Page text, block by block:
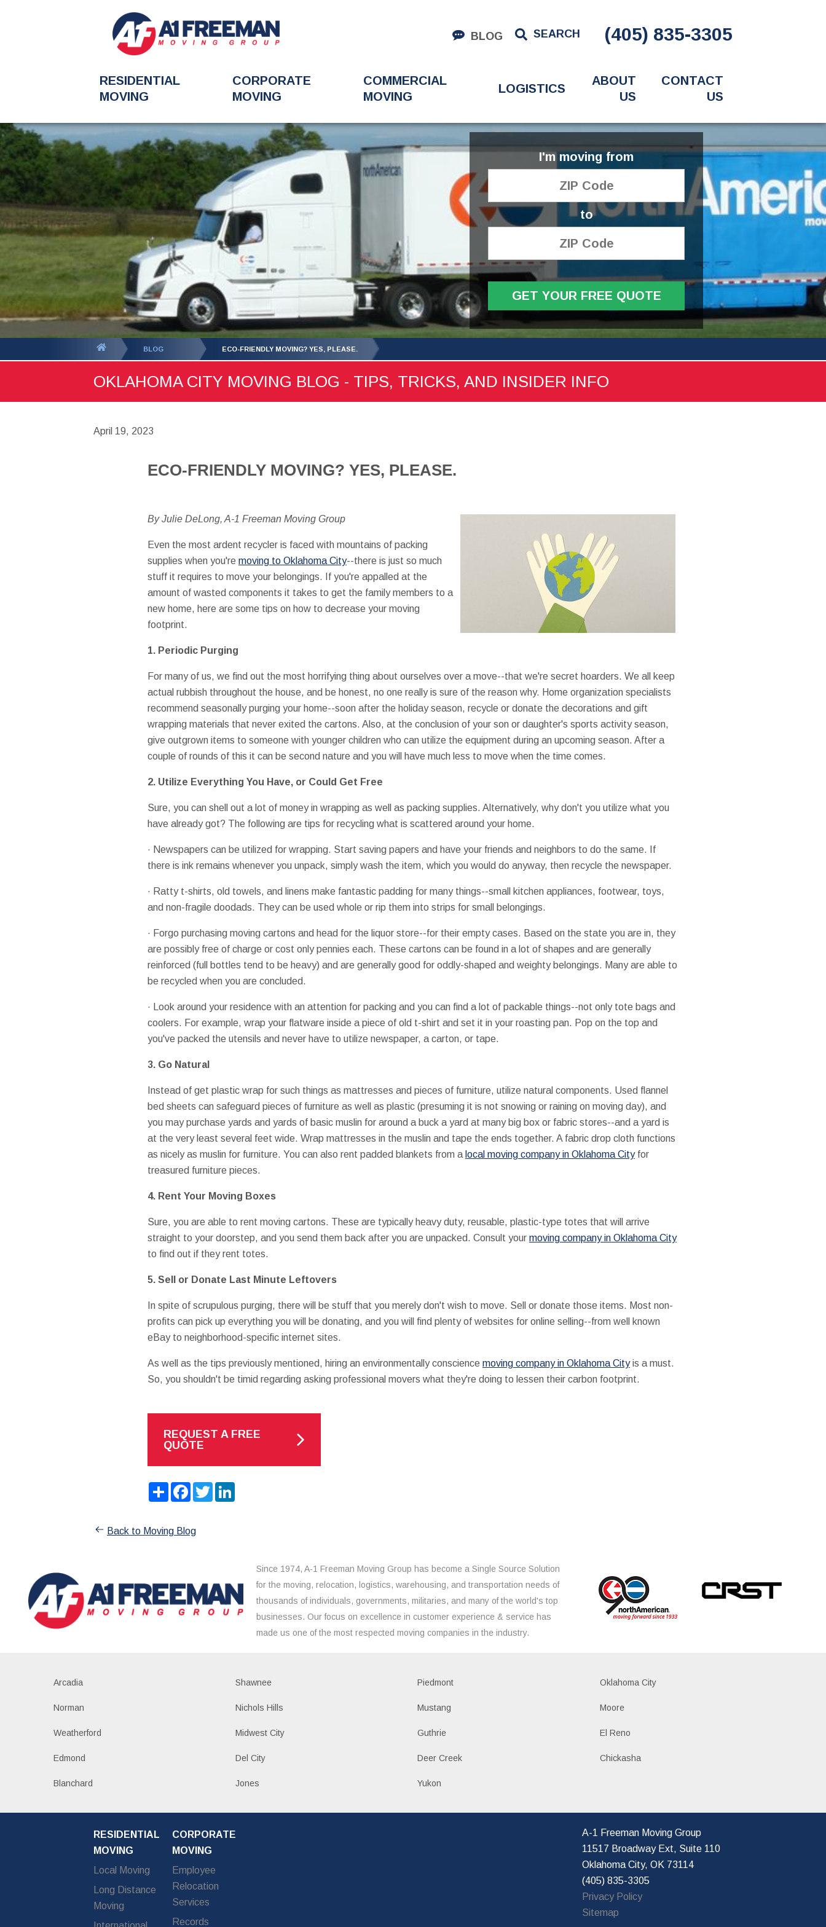
BLOG SEARCH (405) 835-3305
RESIDENTIAL
MOVING
CORPORATE
MOVING
COMMERCIAL
MOVING
LOGISTICS
ABOUT
US
CONTACT
US
I'm moving from
to
GET YOUR FREE QUOTE
BLOG ECO-FRIENDLY MOVING? YES, PLEASE.
OKLAHOMA CITY MOVING BLOG - TIPS, TRICKS, AND INSIDER INFO
April 19, 2023
ECO-FRIENDLY MOVING? YES, PLEASE.
By Julie DeLong, A-1 Freeman Moving Group
Even the most ardent recycler is faced with mountains of packing
supplies when you're moving to Oklahoma City--there is just so much
stuff it requires to move your belongings. If you're appalled at the
amount of wasted components it takes to get the family members to a
new home, here are some tips on how to decrease your moving
footprint.
1. Periodic Purging
For many of us, we find out the most horrifying thing about ourselves over a move--that we're secret hoarders. We all keep
actual rubbish throughout the house, and be honest, no one really is sure of the reason why. Home organization specialists
recommend seasonally purging your home--soon after the holiday season, recycle or donate the decorations and gift
wrapping materials that never exited the cartons. Also, at the conclusion of your son or daughter's sports activity season,
give outgrown items to someone with younger children who can utilize the equipment during an upcoming season. After a
couple of rounds of this it can be second nature and you will have much less to move when the time comes.
2. Utilize Everything You Have, or Could Get Free
Sure, you can shell out a lot of money in wrapping as well as packing supplies. Alternatively, why don't you utilize what you
have already got? The following are tips for recycling what is scattered around your home.
· Newspapers can be utilized for wrapping. Start saving papers and have your friends and neighbors to do the same. If
there is ink remains whenever you unpack, simply wash the item, which you would do anyway, then recycle the newspaper.
· Ratty t-shirts, old towels, and linens make fantastic padding for many things--small kitchen appliances, footwear, toys,
and non-fragile doodads. They can be used whole or rip them into strips for small belongings.
· Forgo purchasing moving cartons and head for the liquor store--for their empty cases. Based on the state you are in, they
are possibly free of charge or cost only pennies each. These cartons can be found in a lot of shapes and are generally
reinforced (full bottles tend to be heavy) and are generally good for oddly-shaped and weighty belongings. Many are able to
be recycled when you are concluded.
· Look around your residence with an attention for packing and you can find a lot of packable things--not only tote bags and
coolers. For example, wrap your flatware inside a piece of old t-shirt and set it in your roasting pan. Pop on the top and
you've packed the utensils and never have to utilize newspaper, a carton, or tape.
3. Go Natural
Instead of get plastic wrap for such things as mattresses and pieces of furniture, utilize natural components. Used flannel
bed sheets can safeguard pieces of furniture as well as plastic (presuming it is not snowing or raining on moving day), and
you may purchase yards and yards of basic muslin for around a buck a yard at many big box or fabric stores--and a yard is
at the very least several feet wide. Wrap mattresses in the muslin and tape the ends together. A fabric drop cloth functions
as nicely as muslin for furniture. You can also rent padded blankets from a local moving company in Oklahoma Cityfor
treasured furniture pieces.
4. Rent Your Moving Boxes
Sure, you are able to rent moving cartons. These are typically heavy duty, reusable, plastic-type totes that will arrive
straight to your doorstep, and you send them back after you are unpacked. Consult your moving company in Oklahoma City
to find out if they rent totes.
5. Sell or Donate Last Minute Leftovers
In spite of scrupulous purging, there will be stuff that you merely don't wish to move. Sell or donate those items. Most non-
profits can pick up everything you will be donating, and you will find plenty of websites for online selling--from well known
eBay to neighborhood-specific internet sites.
As well as the tips previously mentioned, hiring an environmentally conscience moving company in Oklahoma Cityis a must.
So, you shouldn't be timid regarding asking professional movers what they're doing to lessen their carbon footprint.
REQUEST A FREE
QUOTE
ShareFacebook
TwitterLinkedIn
Back to Moving Blog
Since 1974, A-1 Freeman Moving Group has become a Single Source Solution
for the moving, relocation, logistics, warehousing, and transportation needs of
thousands of individuals, governments, militaries, and many of the world's top
businesses. Our focus on excellence in customer experience & service has
made us one of the most respected moving companies in the industry.
Arcadia Shawnee Piedmont Oklahoma City
Norman Nichols Hills Mustang Moore
Weatherford Midwest City Guthrie El Reno
Edmond Del City Deer Creek Chickasha
Blanchard Jones Yukon
RESIDENTIAL
MOVING
Local Moving
Long Distance
Moving
CORPORATE
MOVING
Employee
Relocation
Services
Records
A-1 Freeman Moving Group
11517 Broadway Ext, Suite 110
Oklahoma City, OK 73114
(405) 835-3305
Privacy Policy
Sitemap